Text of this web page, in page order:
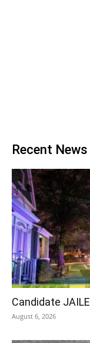
Recent News
Candidate
August 6, 2026